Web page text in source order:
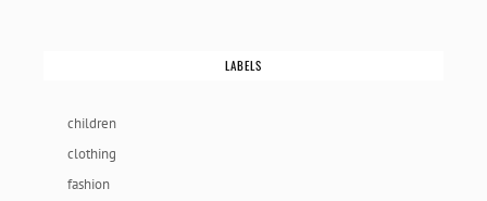
LABELS
children
clothing
fashion